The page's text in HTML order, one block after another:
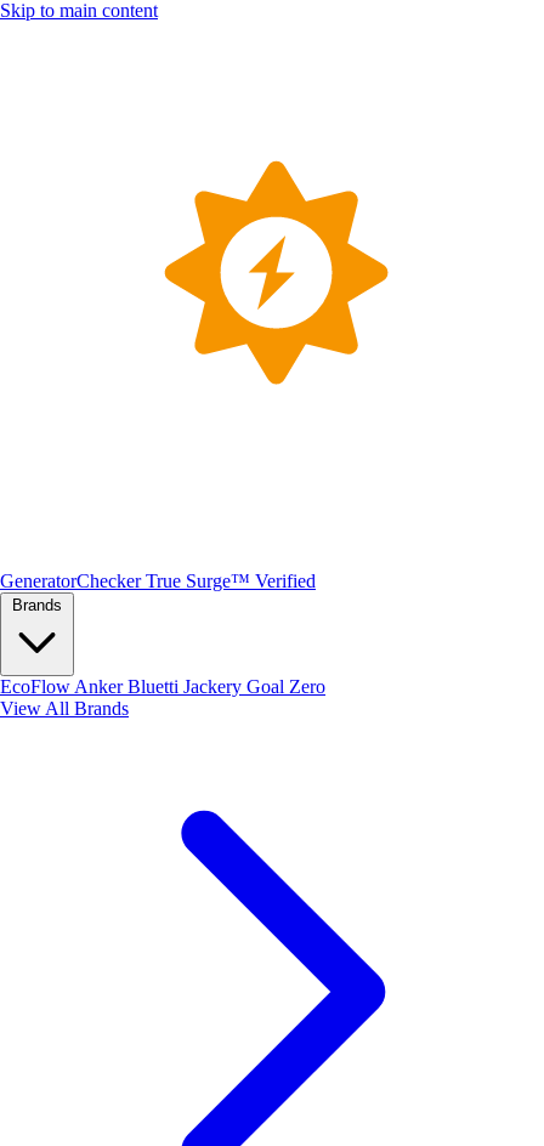
Skip to main content
GeneratorChecker True Surge™ Verified
EcoFlow AnkerBluetti Jackery Goal Zero
View All Brands